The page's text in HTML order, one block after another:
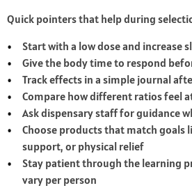
Quick pointers that help during
Start with a low dose and increase
Give the body time to respond
Track effects in a simple journal
Compare how different ratios feel
Ask dispensary staff for guidance
Choose products that match goals
support, or physical relief
Stay patient through the learning
vary per person